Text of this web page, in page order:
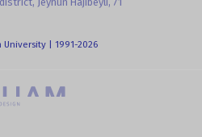
| 1991-2026
by